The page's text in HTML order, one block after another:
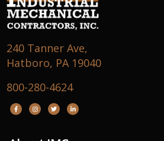
240 Tanner Ave,
Hatboro, PA 19040
800-280-4624